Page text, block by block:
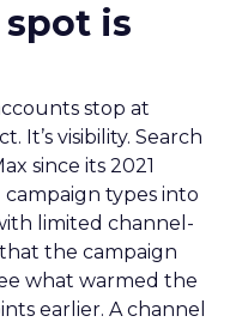
is
stop at
It’s visibility. Search
since its 2021
types into
limited channel-
the campaign
what warmed the
earlier. A channel